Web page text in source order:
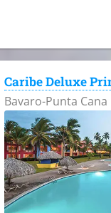
Caribe Deluxe
Bavaro-Punta Cana